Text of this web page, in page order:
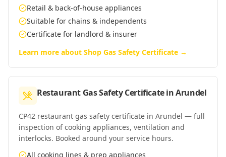
Retail & back-of-house appliances
Suitable for chains & independents
Certificate for landlord & insurer
Learn more about Shop Gas Safety Certificate →
Restaurant Gas Safety CertificateinArundel
CP42 restaurant gas safety certificate in Arundel — full
inspection of cooking appliances, ventilation and
interlocks. Booked around your service hours.
All cooking lines & prep appliances